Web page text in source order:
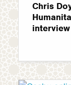
Chris
interview